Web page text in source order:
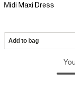
Midi Maxi Dress
Add to bag